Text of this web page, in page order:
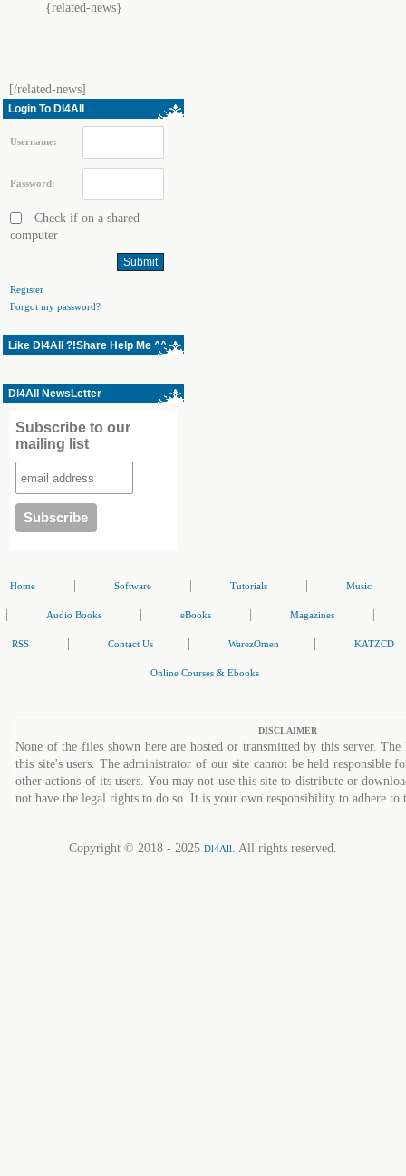
{related-news}
[/related-news]
Login To Dl4All
Username:
Password:
Check if on a shared
computer
Register
Forgot my password?
Like Dl4All ?!Share Help Me ^^
Dl4All NewsLetter
Subscribe to our
mailing list
Home Software Tutorials Music
Audio Books eBooks Magazines
RSS Contact Us WarezOmen KATZCD
Online Courses & Ebooks
DISCLAIMER
None of the files shown here are hosted or transmitted by this server.
this site's users. The administrator of our site cannot be held responsible
other actions of its users. You may not use this site to distribute or
not have the legal rights to do so. It is your own responsibility to adhere to
Copyright © 2018 - 2025 Dl4All. All rights reserved.